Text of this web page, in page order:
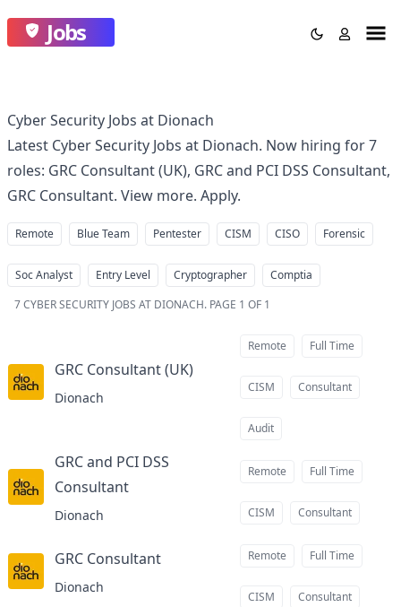
Jobs
Cyber Security Jobs at Dionach
Latest Cyber Security Jobs at Dionach. Now hiring for 7
roles: GRC Consultant (UK), GRC and PCI DSS Consultant,
GRC Consultant. View more. Apply.
Remote Blue Team Pentester CISM CISO Forensic
Soc Analyst Entry Level Cryptographer
Comptia
7CYBER SECURITY JOBS AT DIONACH. PAGE 1 OF 1
GRC Consultant (UK)at
Dionach
Remote Full Time
CISM Consultant
Audit
GRC and PCI DSS
Consultantat
Dionach
Remote Full Time
CISM Consultant
GRC Consultantat
Dionach
Remote Full Time
CISM Consultant